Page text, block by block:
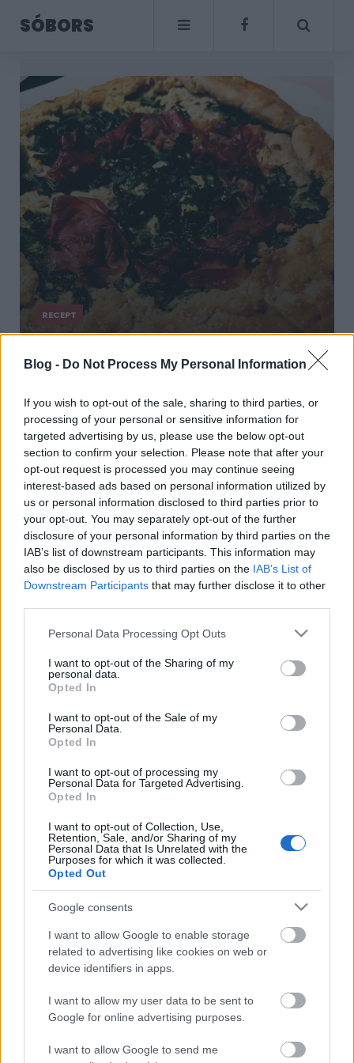
Blog - Do Not Process My Personal Information
If you wish to opt-out of the sale, sharing to third parties, or
processing of your personal or sensitive information for
targeted advertising by us, please use the below opt-out
section to confirm your selection. Please note that after your
opt-out request is processed you may continue seeing
interest-based ads based on personal information utilized by
us or personal information disclosed to third parties prior to
your opt-out. You may separately opt-out of the further
disclosure of your personal information by third parties on the
IAB’s list of downstream participants. This information may
also be disclosed by us to third parties on the IAB’s List of
Downstream Participants that may further disclose it to other
Please note that this website/app uses one or more Google
not limited to your visit or usage behaviour. You may click to
grant or deny consent to Google and its third-party tags to
use your data for below specified purposes in below Google
consent section.
Personal Data Processing Opt Outs
I want to opt-out of the Sharing of my
personal data.
Opted In
I want to opt-out of the Sale of my
Personal Data.
Opted In
I want to opt-out of processing my
Personal Data for Targeted Advertising.
Opted In
I want to opt-out of Collection, Use,
Retention, Sale, and/or Sharing of my
Personal Data that Is Unrelated with the
Purposes for which it was collected.
Opted Out
Google consents
I want to allow Google to enable storage
related to advertising like cookies on web or
device identifiers in apps.
I want to allow my user data to be sent to
Google for online advertising purposes.
I want to allow Google to send me
SÓBORS
RECEPT
Ropogós galette
friss spenóttal,
spanyol sonkával -
30 perces vacsora
Friss és ropogós
Mákos guba új
köntösben: kávéként is
elkészíthető
2019. szeptember 03. 11:30
Grillezett cukkini
lesz igazán ízes
ízű a sárga és a piros
rész
Őszibarackkal és
2019. szeptember 03. 07:30
Megoldások, ha lángol
az arcod a csípőstől - A
hideg víz egyenesen
rossz ötlet
2019. szeptember 03. 06:30
Ne maradj le semmiről!